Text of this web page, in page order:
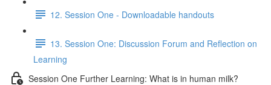
12. Session One - Downloadable handouts
13. Session One: Discussion Forum and Reflection on
Learning
Session One Further Learning: What is in human milk?